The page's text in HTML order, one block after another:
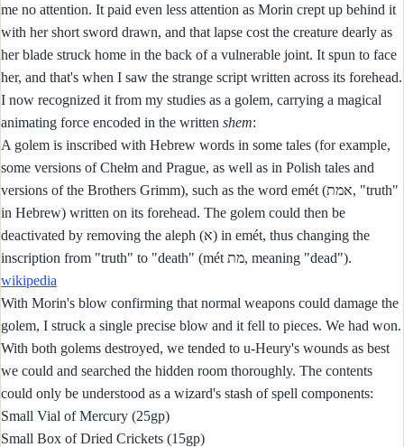
me no attention. It paid even less attention as Morin crept up behind it
with her short sword drawn, and that lapse cost the creature dearly as
her blade struck home in the back of a vulnerable joint. It spun to face
her, and that's when I saw the strange script written across its forehead.
I now recognized it from my studies as a golem, carrying a magical
animating force encoded in the written shem:
A golem is inscribed with Hebrew words in some tales (for example,
some versions of Chełm and Prague, as well as in Polish tales and
versions of the Brothers Grimm), such as the word emét (אמת, "truth"
in Hebrew) written on its forehead. The golem could then be
deactivated by removing the aleph (א) in emét, thus changing the
inscription from "truth" to "death" (mét מת, meaning "dead").
wikipedia
With Morin's blow confirming that normal weapons could damage the
golem, I struck a single precise blow and it fell to pieces. We had won.
With both golems destroyed, we tended to u-Heury's wounds as best
we could and searched the hidden room thoroughly. The contents
could only be understood as a wizard's stash of spell components:
Small Vial of Mercury (25gp)
Small Box of Dried Crickets (15gp)